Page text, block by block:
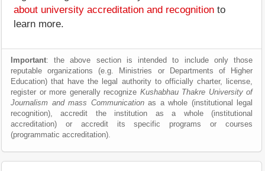
about university accreditation and recognition to
learn more.
Important: the above section is intended to include only those
reputable organizations (e.g. Ministries or Departments of Higher
Education) that have the legal authority to officially charter, license,
register or more generally recognize Kushabhau Thakre University of
Journalism and mass Communicationas a whole (institutional legal
recognition), accredit the institution as a whole (institutional
accreditation) or accredit its specific programs or courses
(programmatic accreditation).